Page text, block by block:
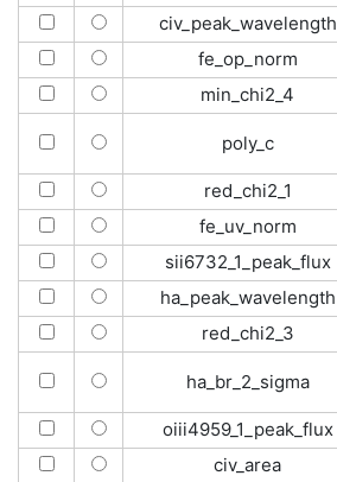
civ_peak_wavelength
fe_op_norm
min_chi2_4
poly_c
red_chi2_1
fe_uv_norm
sii6732_1_peak_flux
ha_peak_wavelength
red_chi2_3
ha_br_2_sigma
oiii4959_1_peak_flux
civ_area